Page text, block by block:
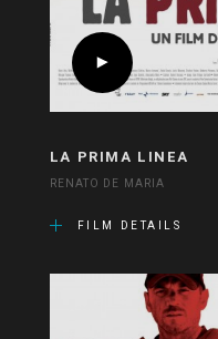
LA PRIMA LINEA
RENATO DE MARIA
FILM DETAILS